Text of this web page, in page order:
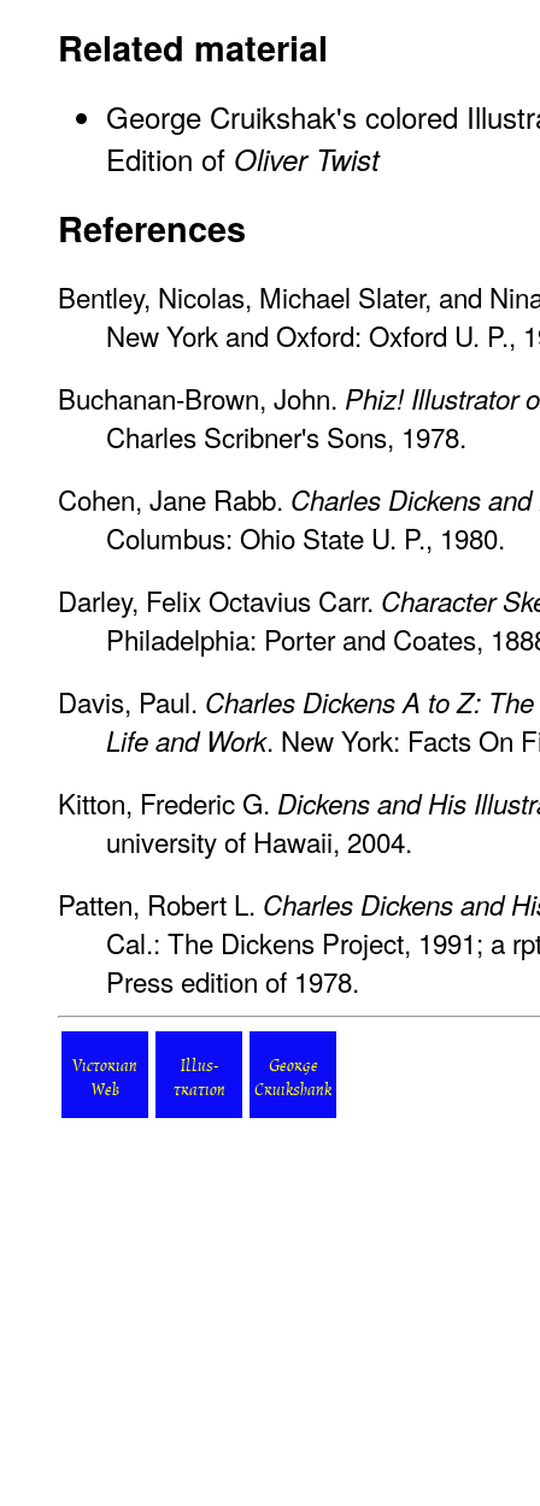
Related material
George Cruikshak's colored
Edition of Oliver Twist
References
Bentley, Nicolas, Michael Slater, and
New York and Oxford: Oxford U. P.,
Buchanan-Brown, John. Phiz! Illustrator
Charles Scribner's Sons, 1978.
Cohen, Jane Rabb. Charles Dickens
Columbus: Ohio State U. P., 1980.
Darley, Felix Octavius Carr. Character
Philadelphia: Porter and Coates,
Davis, Paul. Charles Dickens A to Z:
Life and Work. New York: Facts On
Kitton, Frederic G. Dickens and His
university of Hawaii, 2004.
Patten, Robert L. Charles Dickens and
Cal.: The Dickens Project, 1991; a
Press edition of 1978.
Victorian
Web
Illus-
tration
George
Cruikshank